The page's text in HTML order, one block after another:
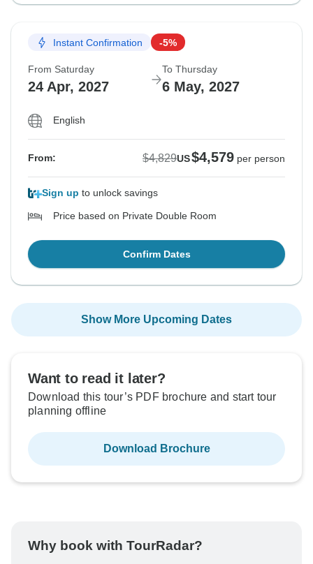
Instant Confirmation -5%
From Saturday
24 Apr, 2027
To Thursday
6 May, 2027
English
From: $4,829US$4,579 per person
Sign up to unlock savings
Price based on Private Double Room
Confirm Dates
Show More Upcoming Dates
Want to read it later?
Download this tour’s PDF brochure and start tour
planning offline
Download Brochure
Why book with TourRadar?